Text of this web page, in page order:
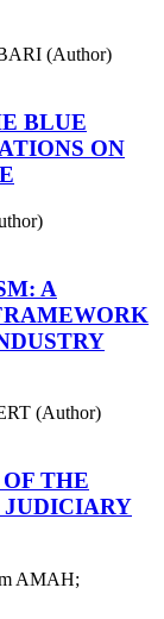
(Author)
BLUE
ON
A
(Author)
THE
AMAH;